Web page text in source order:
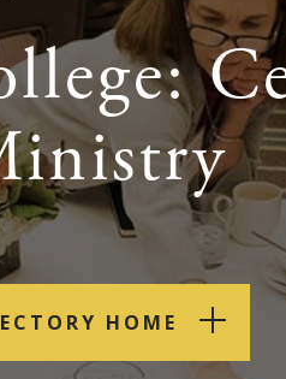
HOME